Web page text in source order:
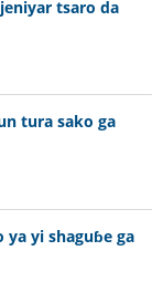
tsaro da
tura sako ga
ya yi shaguɓe ga